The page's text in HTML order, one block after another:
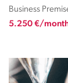
Business
5.250 €/